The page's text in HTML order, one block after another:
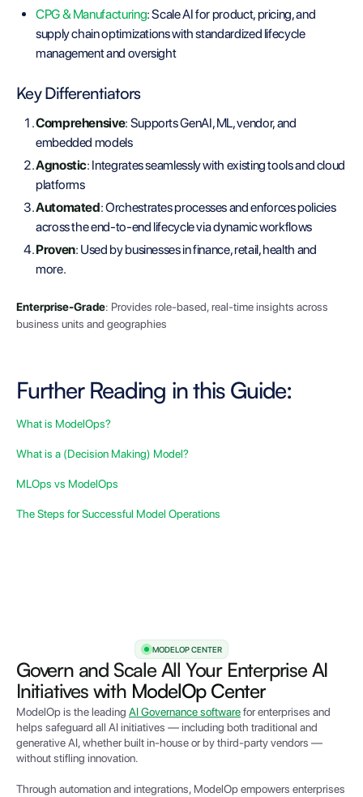
CPG & Manufacturing: Scale AI for product, pricing, and
supply chain optimizations with standardized lifecycle
management and oversight
Key Differentiators
Comprehensive: Supports GenAI, ML, vendor, and
embedded models
Agnostic: Integrates seamlessly with existing tools and cloud
platforms
Automated: Orchestrates processes and enforces policies
across the end-to-end lifecycle via dynamic workflows
Proven: Used by businesses in finance, retail, health and
more.
Enterprise-Grade: Provides role-based, real-time insights across
business units and geographies
Further Reading in this Guide:
What is ModelOps?
What is a (Decision Making) Model?
MLOps vs ModelOps
The Steps for Successful Model Operations
MODELOP CENTER
Govern and Scale All Your Enterprise AI
Initiatives with ModelOp Center
ModelOp is the leading AI Governance softwarefor enterprises and
helps safeguard all AI initiatives — including both traditional and
generative AI, whether built in-house or by third-party vendors —
without stifling innovation.
Through automation and integrations, ModelOp empowers enterprises